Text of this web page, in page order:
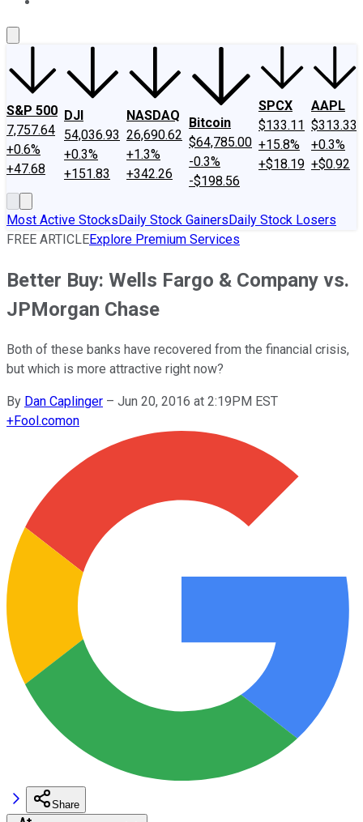
S&P 500
7,757.64
+0.6%
+47.68
DJI
54,036.93
+0.3%
+151.83
NASDAQ
26,690.62
+1.3%
+342.26
Bitcoin
$64,785.00
-0.3%
-$198.56
SPCX
$133.11
+15.8%
+$18.19
AAPL
$313.33
+0.3%
+$0.92
Most Active StocksDaily Stock GainersDaily Stock Losers
FREE ARTICLEExplore Premium Services
Better Buy: Wells Fargo & Company vs.
JPMorgan Chase
Both of these banks have recovered from the financial crisis,
but which is more attractive right now?
By Dan Caplinger – Jun 20, 2016 at 2:19PM EST
+Fool.comon
Share